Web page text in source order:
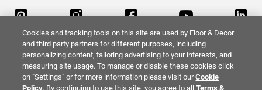
Return Policy Terms & Conditions Privacy Policy
Your Privacy Rights
Cookies and tracking tools on this site are used by Floor & Decor
and third party partners for different purposes, including
personalizing content, tailoring advertising to your interests, and
measuring site usage. To manage or disable these cookies click
on "Settings" or for more information please visit ourCookie
Policy. By continuing to use this site, you agree to allTerms &